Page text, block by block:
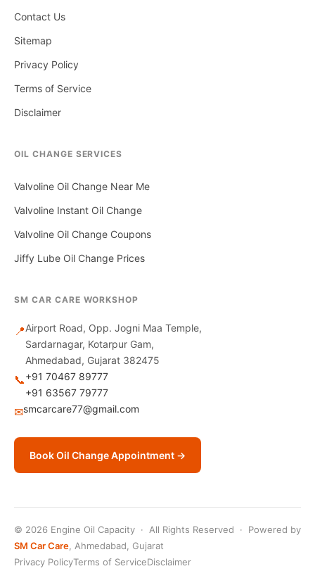
Contact Us
Sitemap
Privacy Policy
Terms of Service
Disclaimer
OIL CHANGE SERVICES
Valvoline Oil Change Near Me
Valvoline Instant Oil Change
Valvoline Oil Change Coupons
Jiffy Lube Oil Change Prices
SM CAR CARE WORKSHOP
📍Airport Road, Opp. Jogni Maa Temple,
Sardarnagar, Kotarpur Gam,
Ahmedabad, Gujarat 382475
📞+91 70467 89777
+91 63567 79777
✉smcarcare77@gmail.com
Book Oil Change Appointment →
© 2026 Engine Oil Capacity · All Rights Reserved · Powered by
SM Car Care , Ahmedabad, Gujarat
Privacy PolicyTerms of ServiceDisclaimer